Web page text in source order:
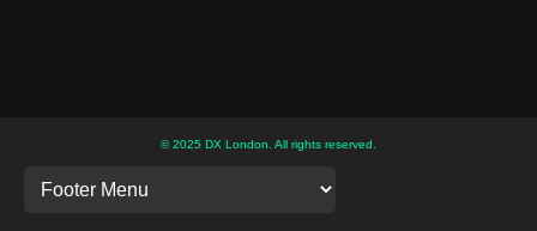
© 2025 DX London. All rights reserved.